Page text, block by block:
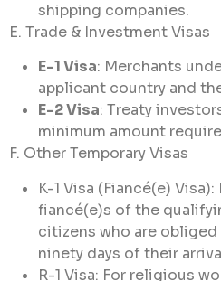
shipping companies.
E. Trade & Investment Visas
E-1 Visa: Merchants
applicant country and
E-2 Visa: Treaty
minimum amount
F. Other Temporary Visas
K-1 Visa (Fiancé(e)
fiancé(e)s of the
citizens who are
ninety days of their
R-1 Visa: For religious